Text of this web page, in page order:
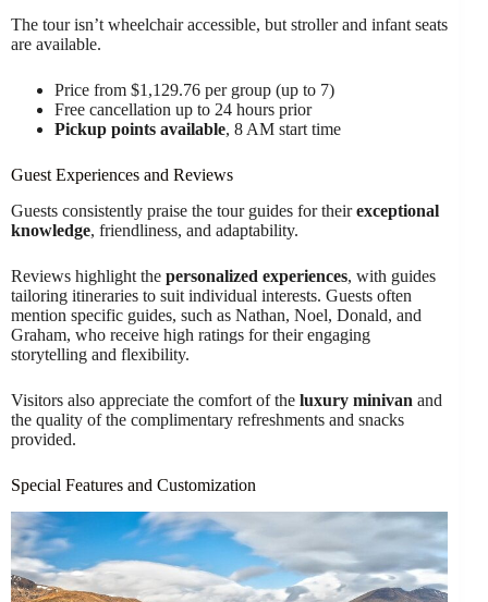
The tour isn’t wheelchair accessible, but stroller and infant seats
are available.
Price from $1,129.76 per group (up to 7)
Free cancellation up to 24 hours prior
Pickup points available, 8 AM start time
Guest Experiences and Reviews
Guests consistently praise the tour guides for theirexceptional
knowledge, friendliness, and adaptability.
Reviews highlight the personalized experiences, with guides
tailoring itineraries to suit individual interests. Guests often
mention specific guides, such as Nathan, Noel, Donald, and
Graham, who receive high ratings for their engaging
storytelling and flexibility.
Visitors also appreciate the comfort of the luxury minivan and
the quality of the complimentary refreshments and snacks
provided.
Special Features and Customization